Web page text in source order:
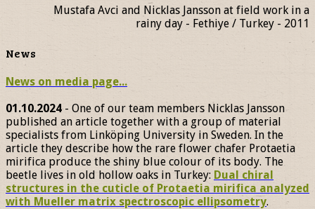
Mustafa Avci and Nicklas Jansson at field work in a
rainy day - Fethiye / Turkey - 2011
News
News on media page...
01.10.2024- One of our team members Nicklas Jansson
published an article together with a group of material
specialists from Linköping University in Sweden. In the
article they describe how the rare flower chafer Protaetia
mirifica produce the shiny blue colour of its body. The
beetle lives in old hollow oaks in Turkey: Dual chiral
structures in the cuticle of Protaetia mirifica analyzed
with Mueller matrix spectroscopic ellipsometry.